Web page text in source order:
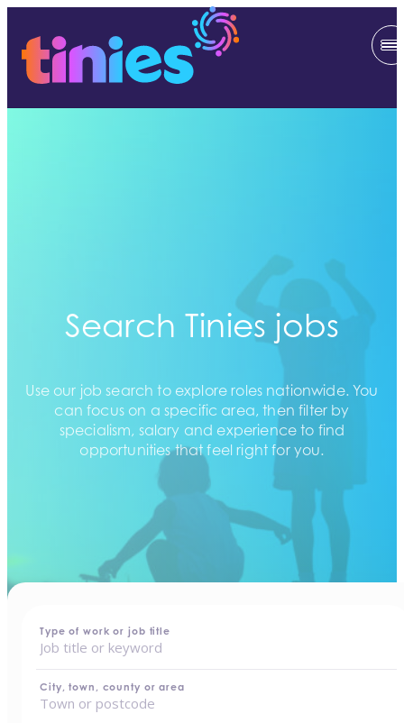
Search Tinies jobs
Use our job search to explore roles nationwide. You
can focus on a specific area, then filter by
specialism, salary and experience to find
opportunities that feel right for you.
Type of work or job title
City, town, county or area